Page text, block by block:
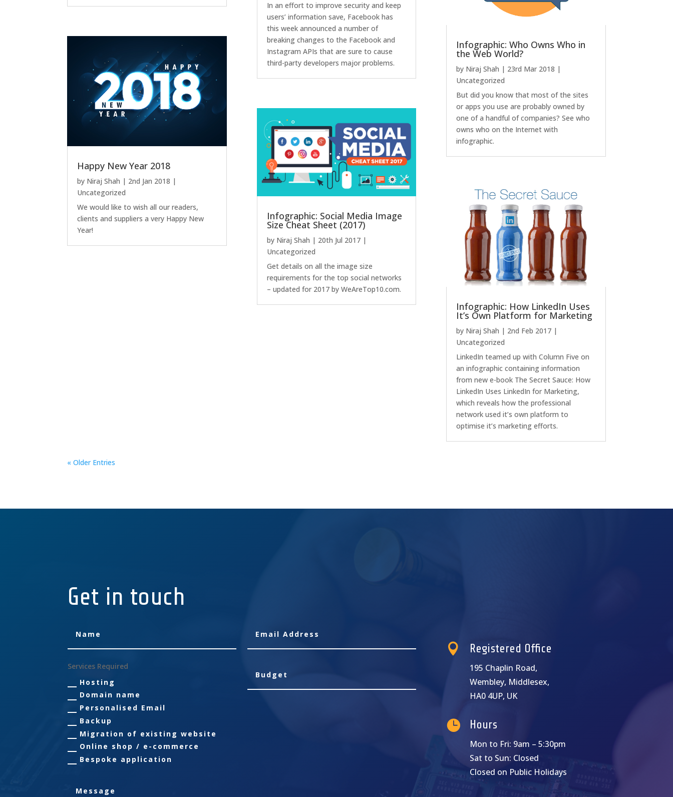
Happy New Year 2018
by Niraj Shah | 2nd Jan 2018 |
Uncategorized
We would like to wish all our readers,
clients and suppliers a very Happy New
Year!
In an effort to improve security and keep
users’ information save, Facebook has
this week announced a number of
breaking changes to the Facebook and
Instagram APIs that are sure to cause
third-party developers major problems.
Infographic: Social Media Image
Size Cheat Sheet (2017)
by Niraj Shah | 20th Jul 2017|
Uncategorized
Get details on all the image size
requirements for the top social networks
– updated for 2017 by WeAreTop10.com.
Infographic: Who Owns Who in
the Web World?
by Niraj Shah | 23rd Mar 2018 |
Uncategorized
But did you know that most of the sites
or apps you use are probably owned by
one of a handful of companies? See who
owns who on the Internet with
infographic.
Infographic: How LinkedIn Uses
It’s Own Platform for Marketing
by Niraj Shah | 2nd Feb 2017|
Uncategorized
LinkedIn teamed up with Column Five on
an infographic containing information
from new e-book The Secret Sauce: How
LinkedIn Uses LinkedIn for Marketing,
which reveals how the professional
network used it’s own platform to
optimise it’s marketing efforts.
« Older Entries
Get in touch
Services Required
Hosting
Domain name
Personalised Email
Backup
Migration of existing website
Online shop / e-commerce
Bespoke application
 Registered Office
195 Chaplin Road,
Wembley, Middlesex,
HA0 4UP, UK
 Hours
Mon to Fri: 9am – 5:30pm
Sat to Sun: Closed
Closed on Public Holidays